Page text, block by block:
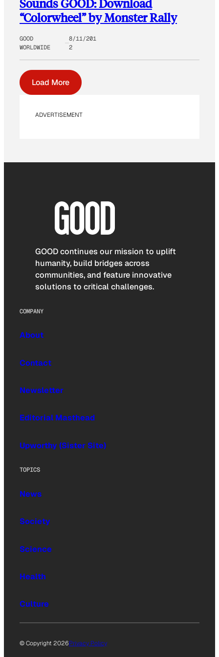
Sounds GOOD: Download
“Colorwheel” by Monster Rally
GOOD
WORLDWIDE
8/11/201
2
Load More
ADVERTISEMENT
GOOD continues our mission to uplift
humanity, build bridges across
communities, and feature innovative
solutions to critical challenges.
COMPANY
About
Contact
Newsletter
Editorial Masthead
Upworthy (Sister Site)
TOPICS
News
Society
Science
Health
Culture
© Copyright 2026Privacy Policy